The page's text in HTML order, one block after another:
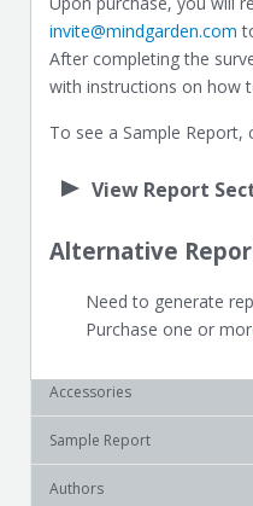
invite@mindgarden.com
After completing the
with instructions on how
To see a Sample Report,
View Report
Alternative
Need to generate
Purchase one or
Accessories
Sample Report
Authors